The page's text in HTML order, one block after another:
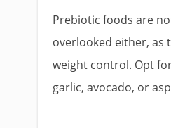
Prebiotic foods are
overlooked either, as
weight control. Opt
garlic, avocado, or